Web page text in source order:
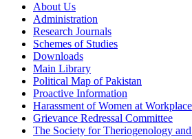
About Us
Administration
Research Journals
Schemes of Studies
Downloads
Main Library
Political Map of Pakistan
Proactive Information
Harassment of Women at Workplace
Grievance Redressal Committee
The Society for Theriogenology